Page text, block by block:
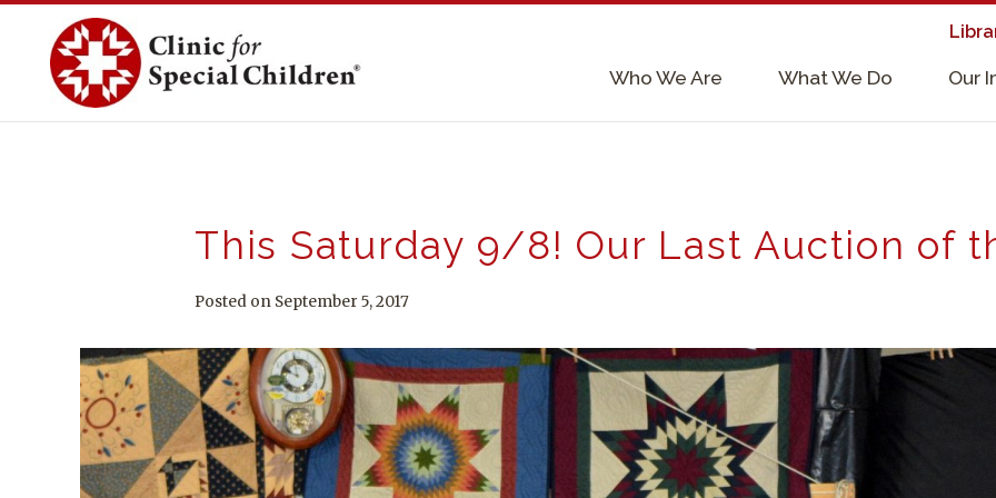
content
Who We Are What We Do Our
This Saturday 9/8! Our Last Auction of
Posted on September 5, 2017